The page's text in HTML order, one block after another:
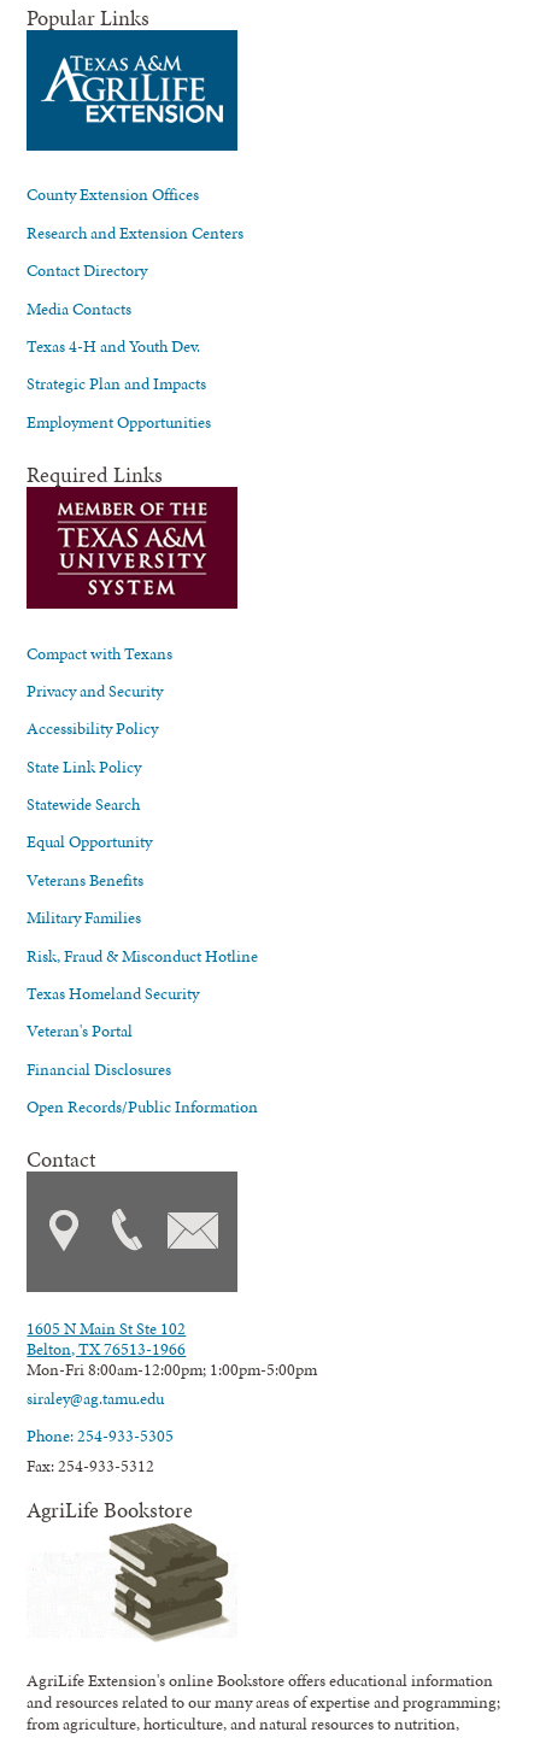
Popular Links
County Extension Offices
Research and Extension Centers
Contact Directory
Media Contacts
Texas 4-H and Youth Dev.
Strategic Plan and Impacts
Employment Opportunities
Required Links
Compact with Texans
Privacy and Security
Accessibility Policy
State Link Policy
Statewide Search
Equal Opportunity
Veterans Benefits
Military Families
Risk, Fraud & Misconduct Hotline
Texas Homeland Security
Veteran's Portal
Financial Disclosures
Open Records/Public Information
Contact
1605 N Main St Ste 102
Belton, TX 76513-1966
Mon-Fri 8:00am-12:00pm; 1:00pm-5:00pm
siraley@ag.tamu.edu
Phone: 254-933-5305
Fax: 254-933-5312
AgriLife Bookstore
AgriLife Extension's online Bookstore offers educational information
and resources related to our many areas of expertise and programming;
from agriculture, horticulture, and natural resources to nutrition,